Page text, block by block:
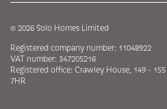
© 2026 Solo Homes Limited
Registered company number: 11048922
VAT number: 347205216
Registered office: Crawley House, 149 -
7HR